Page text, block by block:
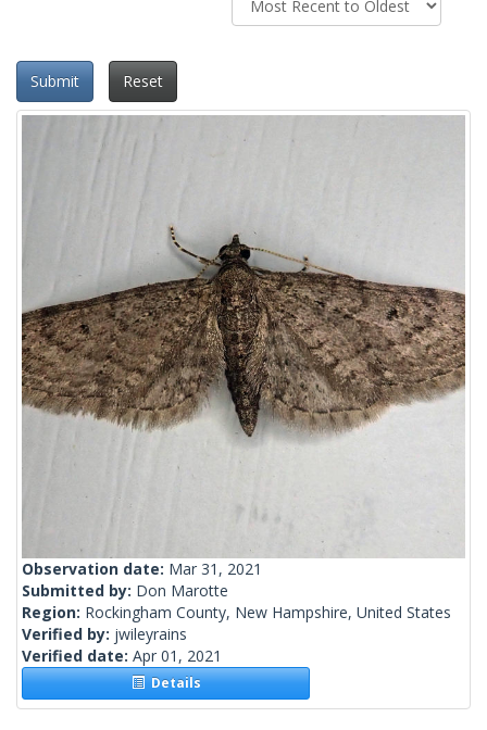
Submit Reset
Observation date: Mar 31, 2021
Submitted by: Don Marotte
Region: Rockingham County, New Hampshire, United States
Verified by: jwileyrains
Verified date: Apr 01, 2021
Details